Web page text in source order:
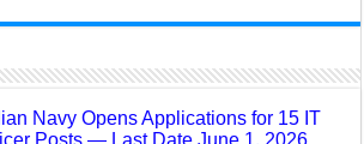
Navy Opens Applications for 15 IT